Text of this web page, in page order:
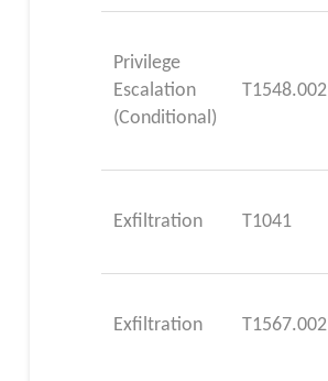
Privilege
Escalation
(Conditional)
T1548.002
Exfiltration T1041
Exfiltration T1567.002